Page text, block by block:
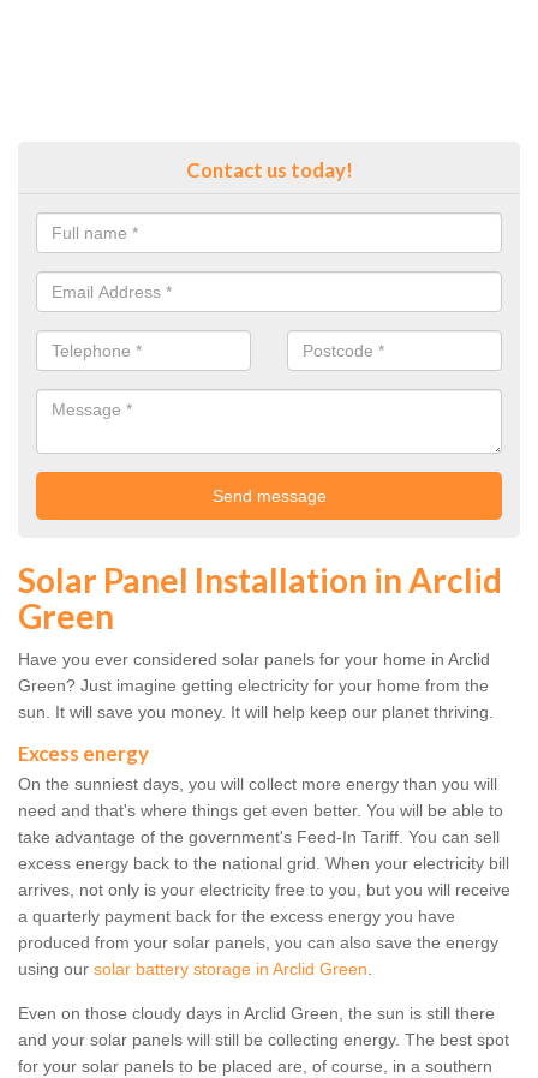
Contact us today!
Solar Panel Installation in Arclid
Green
Have you ever considered solar panels for your home in Arclid
Green? Just imagine getting electricity for your home from the
sun. It will save you money. It will help keep our planet thriving.
Excess energy
On the sunniest days, you will collect more energy than you will
need and that's where things get even better. You will be able to
take advantage of the government's Feed-In Tariff. You can sell
excess energy back to the national grid. When your electricity bill
arrives, not only is your electricity free to you, but you will receive
a quarterly payment back for the excess energy you have
produced from your solar panels, you can also save the energy
using our solar battery storage in Arclid Green.
Even on those cloudy days in Arclid Green, the sun is still there
and your solar panels will still be collecting energy. The best spot
for your solar panels to be placed are, of course, in a southern